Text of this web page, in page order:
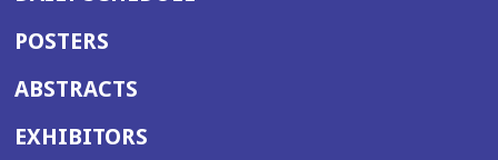
POSTERS
ABSTRACTS
EXHIBITORS